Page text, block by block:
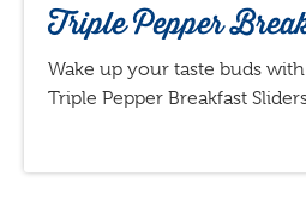
Triple Pepper
Wake up your taste buds
Triple Pepper Breakfast